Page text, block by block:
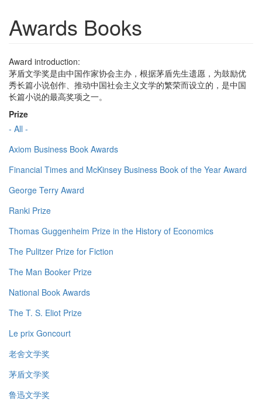
Awards Books
Award introduction:
茅盾文学奖是由中国作家协会主办，根据茅盾先生遗愿，为鼓励优
秀长篇小说创作、推动中国社会主义文学的繁荣而设立的，是中国
长篇小说的最高奖项之一。
Prize
- All -
Axiom Business Book Awards
Financial Times and McKinsey Business Book of the Year Award
George Terry Award
Ranki Prize
Thomas Guggenheim Prize in the History of Economics
The Pulitzer Prize for Fiction
The Man Booker Prize
National Book Awards
The T. S. Eliot Prize
Le prix Goncourt
老舍文学奖
茅盾文学奖
鲁迅文学奖